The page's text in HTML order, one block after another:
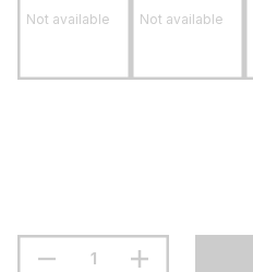
Not available Not available